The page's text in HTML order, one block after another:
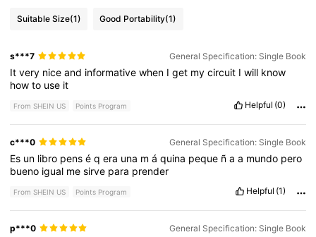
Suitable Size(1) Good Portability(1)
s***7 General Specification: Single Book
Itvery niceand informativewhen Iget mycircuit Iwill know
howto use it
From SHEIN US Points Program Helpful (0)
c***0 General Specification: Single Book
Es un libro penséqera una máquina peque ñaa mundo pero
bueno igual mesirve para prender
From SHEIN US Points Program Helpful (1)
p***0 General Specification: Single Book